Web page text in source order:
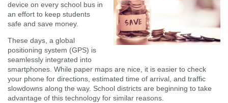
device on every school bus in
an effort to keep students
safe and save money.
These days, a global
positioning system (GPS) is
seamlessly integrated into
smartphones. While paper maps are nice, it is easier to check
your phone for directions, estimated time of arrival, and traffic
slowdowns along the way. School districts are beginning to take
advantage of this technology for similar reasons.